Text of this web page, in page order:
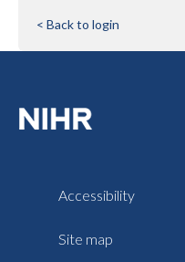
< Back to login
Accessibility
Site map